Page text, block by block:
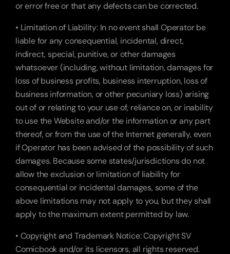
or error free or that any defects can be corrected.
• Limitation of Liability: In no event shall Operator be
liable for any consequential, incidental, direct,
indirect, special, punitive, or other damages
whatsoever (including, without limitation, damages for
loss of business profits, business interruption, loss of
business information, or other pecuniary loss) arising
out of or relating to your use of, reliance on, or inability
to use the Website and/or the information or any part
thereof, or from the use of the Internet generally, even
if Operator has been advised of the possibility of such
damages. Because some states/jurisdictions do not
allow the exclusion or limitation of liability for
consequential or incidental damages, some of the
above limitations may not apply to you, but they shall
apply to the maximum extent permitted by law.
• Copyright and Trademark Notice: Copyright SV
Comicbook and/or its licensors, all rights reserved.